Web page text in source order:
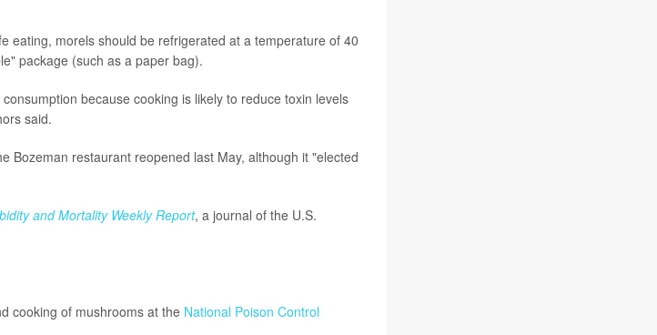
eating, morels should be refrigerated at a temperature of 40
package (such as a paper bag).
because cooking is likely to reduce toxin levels
said.
Bozeman restaurant reopened last May, although it "elected
and Mortality Weekly Report, a journal of the U.S.
cooking of mushrooms at the National Poison Control